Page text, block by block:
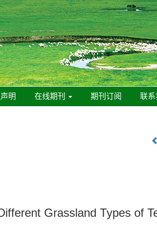
明 在线期刊 期刊订阅 联系
Grassland Types of